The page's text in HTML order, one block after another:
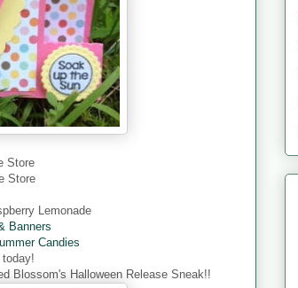
Store
Store
Lemonade
Banners
Candies
Blossom's Halloween Release Sneak!!